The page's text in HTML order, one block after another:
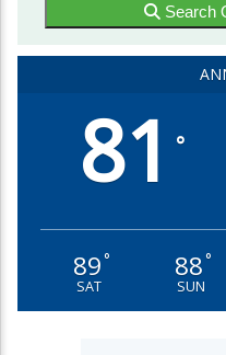
Search
81 °
89°
SAT
88°
SUN